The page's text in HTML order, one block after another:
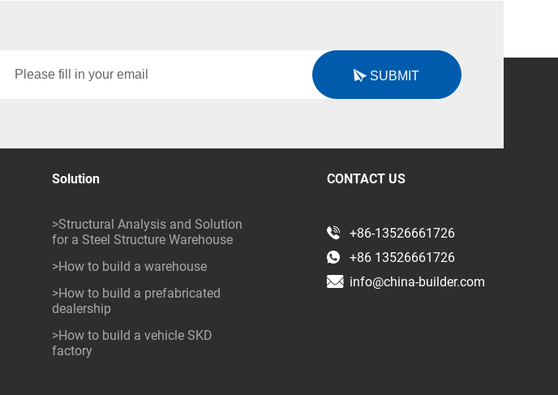
SUBMIT
Solution
>Structural Analysis and Solution
for a Steel Structure Warehouse
>How to build a warehouse
>How to build a prefabricated
dealership
>How to build a vehicle SKD
factory
CONTACT US
+86-13526661726
+86 13526661726
info@china-builder.com